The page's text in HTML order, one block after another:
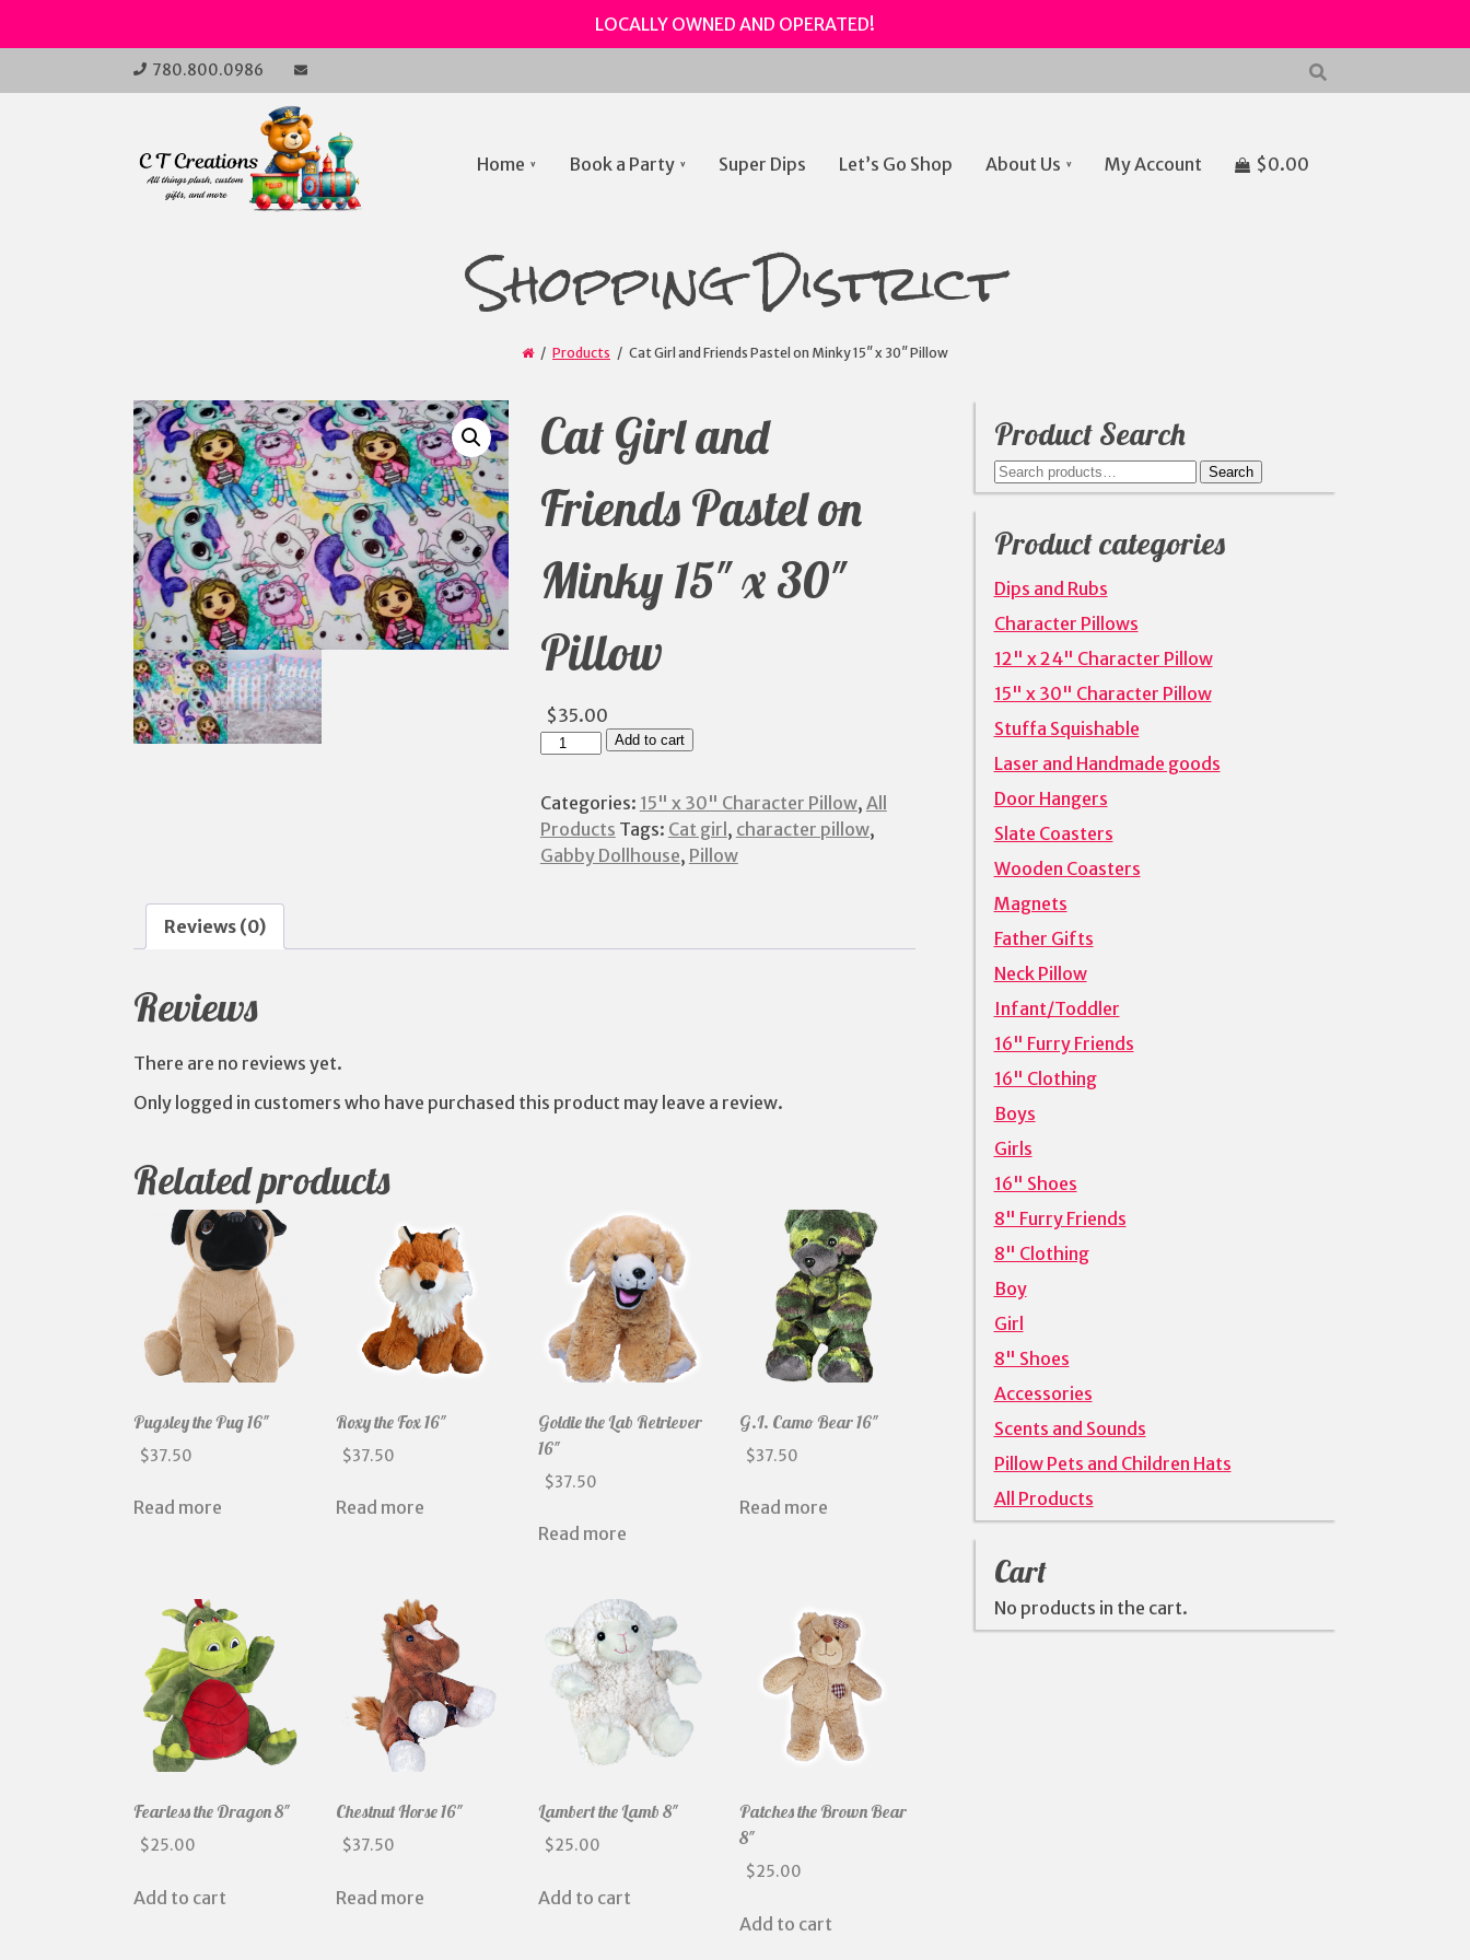
LOCALLY OWNED AND OPERATED!
780.800.0986
Navigation
Home Book a Party Super Dips Let’s Go Shop About Us My Account $0.00
Shopping District
Products Cat Girl and Friends Pastel on Minky 15″ x 30″ Pillow
Cat Girl and
Friends Pastel on
Minky 15″ x 30″
Pillow
$35.00
Cat
and
Friends
Pastel
x
Add to cart
Categories: 15" x 30" Character Pillow, All
Products Tags: Cat girl , character pillow,
Gabby Dollhouse, Pillow
Reviews (0)
Reviews
There are no reviews yet.
Only logged in customers who have purchased this product may leave a review.
Related products
Pugsley the Pug 16″
$37.50
Read more
Roxy the Fox 16″
$37.50
Read more
Goldie the Lab Retriever
16″
$37.50
Read more
G.I. Camo Bear 16″
$37.50
Read more
Fearless the Dragon 8″
$25.00
Add to cart
Chestnut Horse 16″
$37.50
Read more
Lambert the Lamb 8″
$25.00
Add to cart
Patches the Brown Bear
8″
$25.00
Add to cart
Product Search
Search
for:
Search
Product categories
Dips and Rubs
Character Pillows
12" x 24" Character Pillow
15" x 30" Character Pillow
Stuffa Squishable
Laser and Handmade goods
Door Hangers
Slate Coasters
Wooden Coasters
Magnets
Father Gifts
Neck Pillow
Infant/Toddler
16" Furry Friends
16" Clothing
Boys
Girls
16" Shoes
8" Furry Friends
8" Clothing
Boy
Girl
8" Shoes
Accessories
Scents and Sounds
Pillow Pets and Children Hats
All Products
Cart
No products in the cart.